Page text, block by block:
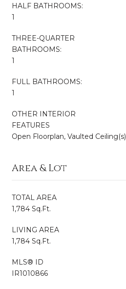
HALF BATHROOMS:
1
THREE-QUARTER
BATHROOMS:
1
FULL BATHROOMS:
1
OTHER INTERIOR
FEATURES
Open Floorplan, Vaulted Ceiling(s)
Area & Lot
TOTAL AREA
1,784 Sq.Ft.
LIVING AREA
1,784 Sq.Ft.
MLS® ID
IR1010866